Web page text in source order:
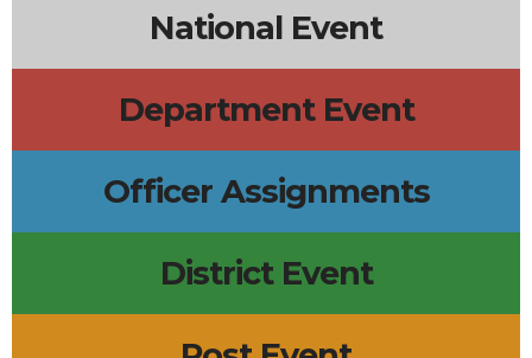
National Event
Department Event
Officer Assignments
District Event